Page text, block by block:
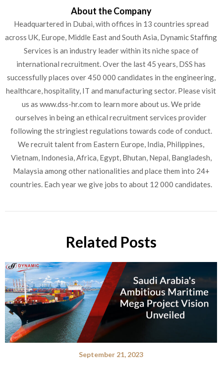
About the Company
Headquartered in Dubai, with offices in 13 countries spread
across UK, Europe, Middle East and South Asia, Dynamic Staffing
Services is an industry leader within its niche space of
international recruitment. Over the last 45 years, DSS has
successfully places over 450 000 candidates in the engineering,
healthcare, hospitality, IT and manufacturing sector. Please visit
us as www.dss-hr.com to learn more about us. We pride
ourselves in being an ethical recruitment services provider
following the stringiest regulations towards code of conduct.
We recruit talent from Eastern Europe, India, Philippines,
Vietnam, Indonesia, Africa, Egypt, Bhutan, Nepal, Bangladesh,
Malaysia among other nationalities and place them into 24+
countries. Each year we give jobs to about 12 000 candidates.
Related Posts
September 21, 2023